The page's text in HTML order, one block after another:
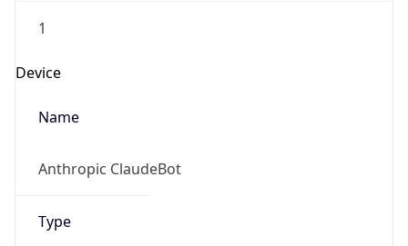
1
Device
Name
Anthropic ClaudeBot
Type